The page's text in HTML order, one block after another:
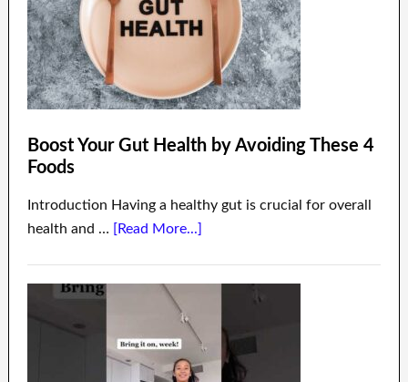
Boost Your Gut Health by Avoiding These 4
Foods
Introduction Having a healthy gut is crucial for overall
health and … [Read More...]